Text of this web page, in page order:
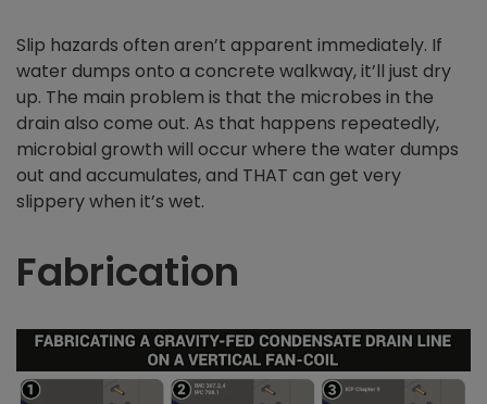
Slip hazards often aren’t apparent immediately. If
water dumps onto a concrete walkway, it’ll just dry
up. The main problem is that the microbes in the
drain also come out. As that happens repeatedly,
microbial growth will occur where the water dumps
out and accumulates, and THAT can get very
slippery when it’s wet.
Fabrication